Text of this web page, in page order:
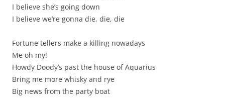
I believe she’s going down
I believe we’re gonna die, die, die
Fortune tellers make a killing nowadays
Me oh my!
Howdy Doody’s past the house of Aquarius
Bring me more whisky and rye
Big news from the party boat